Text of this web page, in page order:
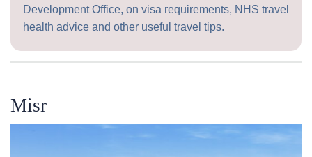
Development Office, on visa requirements, NHS travel
health advice and other useful travel tips.
Misr